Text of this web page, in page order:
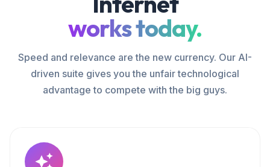
works today.
Speed and relevance are the new currency. Our AI-
driven suite gives you the unfair technological
advantage to compete with the big guys.